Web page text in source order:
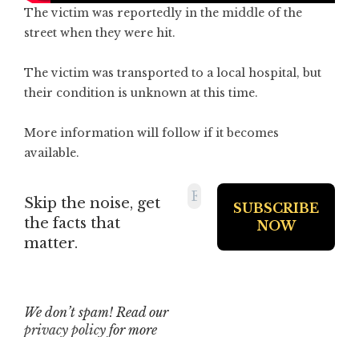
The victim was reportedly in the middle of the
street when they were hit.
The victim was transported to a local hospital, but
their condition is unknown at this time.
More information will follow if it becomes
available.
Skip the noise, get
the facts that
matter.
We don’t spam! Read our
privacy policy for more